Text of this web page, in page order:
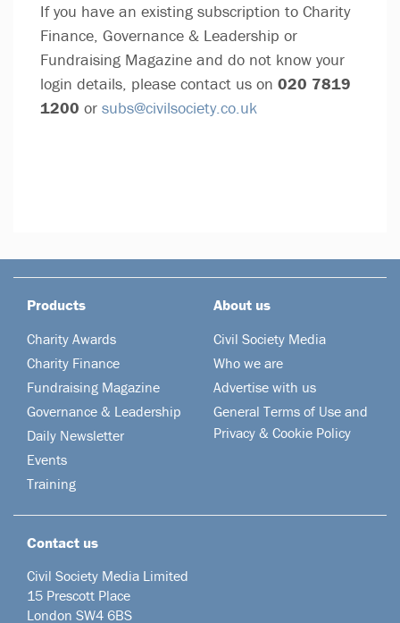
If you have an existing subscription to Charity
Finance, Governance & Leadership or
Fundraising Magazine and do not know your
login details, please contact us on 020 7819
1200 or subs@civilsociety.co.uk
Products
Charity Awards
Charity Finance
Fundraising Magazine
Governance & Leadership
Daily Newsletter
Events
Training
About us
Civil Society Media
Who we are
Advertise with us
General Terms of Use and
Privacy & Cookie Policy
Contact us
Civil Society Media Limited
15 Prescott Place
London SW4 6BS